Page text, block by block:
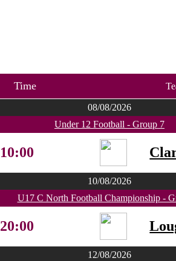
Time
08/08/2026
Under 12 Football - Group 7
10:00
10/08/2026
U17 C North Football Championship -
20:00
12/08/2026